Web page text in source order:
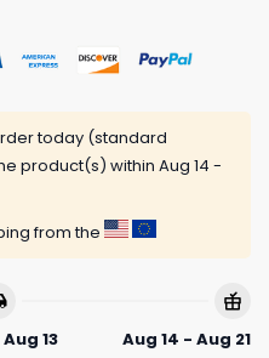
today (standard
product(s) within Aug 14 -
from the
Aug 13
Aug 14 - Aug 21